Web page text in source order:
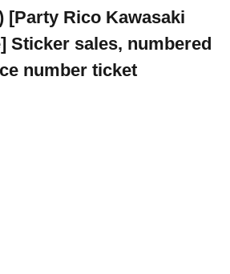
[Party Rico Kawasaki
Sticker sales, numbered
number ticket